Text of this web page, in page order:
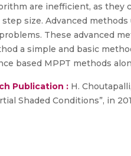
are inefficient, as
size. Advanced
These advanced
a simple and basic
based MPPT methods
Publication : H.
Shaded Conditions”, in